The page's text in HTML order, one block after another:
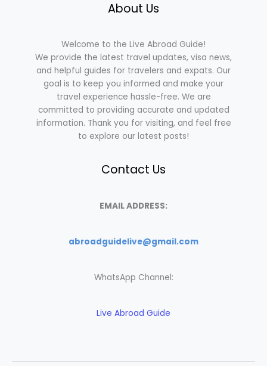
About Us
Welcome to the Live Abroad Guide!
We provide the latest travel updates, visa news,
and helpful guides for travelers and expats. Our
goal is to keep you informed and make your
travel experience hassle-free. We are
committed to providing accurate and updated
information. Thank you for visiting, and feel free
to explore our latest posts!
Contact Us
EMAIL ADDRESS:
abroadguidelive@gmail.com
WhatsApp Channel:
Live Abroad Guide